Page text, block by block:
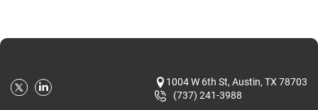
1004 W 6th St, Austin, TX 78703
(737) 241-3988